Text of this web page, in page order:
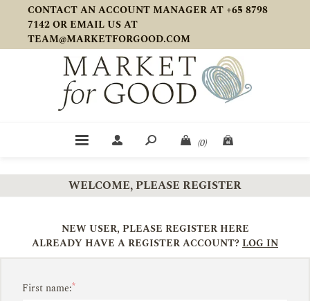
CONTACT AN ACCOUNT MANAGER AT +65 8798
7142 OR EMAIL US AT
TEAM@MARKETFORGOOD.COM
(0)
WELCOME, PLEASE REGISTER
NEW USER, PLEASE REGISTER HERE
ALREADY HAVE A REGISTER ACCOUNT?LOG IN
First name:*